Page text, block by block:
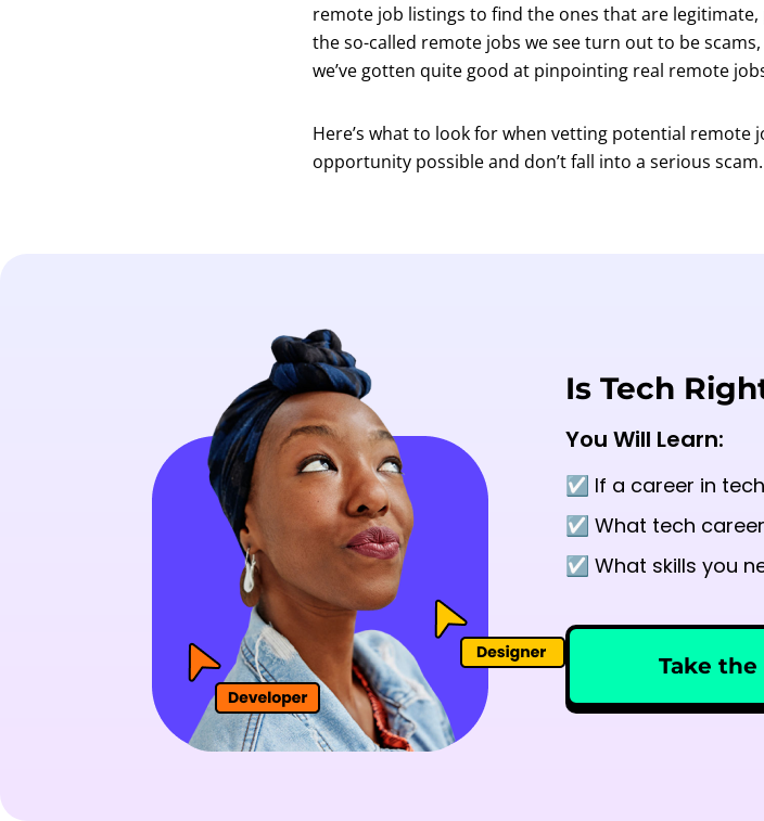
remote job listings to find the ones that are
the so-called remote jobs we see turn out to be
we’ve gotten quite good at pinpointing real remote
Here’s what to look for when vetting potential remote
opportunity possible and don’t fall into a serious scam.
Is Tech
You Will Learn:
☑️ If a career in
☑️ What tech
☑️ What skills you
Take the